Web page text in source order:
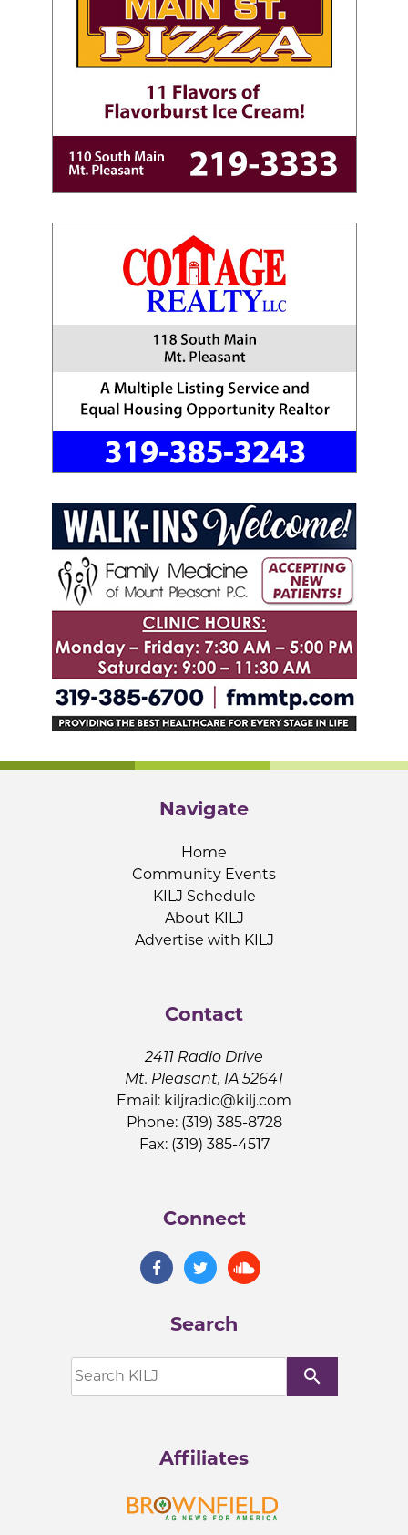
Navigate
Home
Community Events
KILJ Schedule
About KILJ
Advertise with KILJ
Contact
2411 Radio Drive
Mt. Pleasant, IA 52641
Email: kiljradio@kilj.com
Phone: (319) 385-8728
Fax: (319) 385-4517
Connect
Search
search
Affiliates